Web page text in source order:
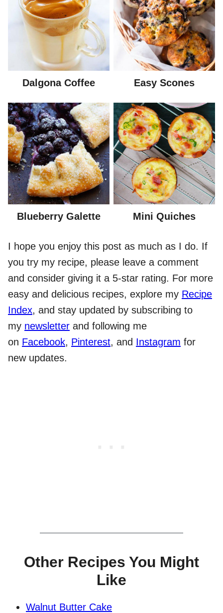
Dalgona Coffee Easy Scones
Blueberry Galette Mini Quiches
I hope you enjoy this post as much as I do. If
you try my recipe, please leave a comment
and consider giving it a 5-star rating. For more
easy and delicious recipes, explore my Recipe
Index, and stay updated by subscribing to
my newsletter and following me
on Facebook, Pinterest, and Instagram for
new updates.
Other Recipes You Might
Like
Walnut Butter Cake